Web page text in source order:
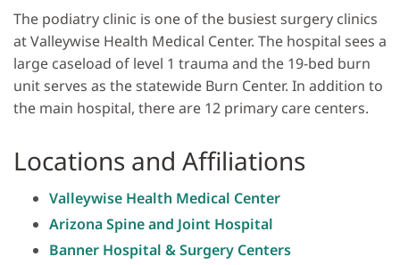
The podiatry clinic is one of the busiest surgery clinics
at Valleywise Health Medical Center. The hospital sees a
large caseload of level 1 trauma and the 19-bed burn
unit serves as the statewide Burn Center. In addition to
the main hospital, there are 12 primary care centers.
Locations and Affiliations
Valleywise Health Medical Center
Arizona Spine and Joint Hospital
Banner Hospital & Surgery Centers